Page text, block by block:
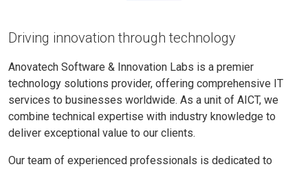
Driving innovation through technology
Anovatech Software & Innovation Labs is a premier
technology solutions provider, offering comprehensive IT
services to businesses worldwide. As a unit of AICT, we
combine technical expertise with industry knowledge to
deliver exceptional value to our clients.
Our team of experienced professionals is dedicated to